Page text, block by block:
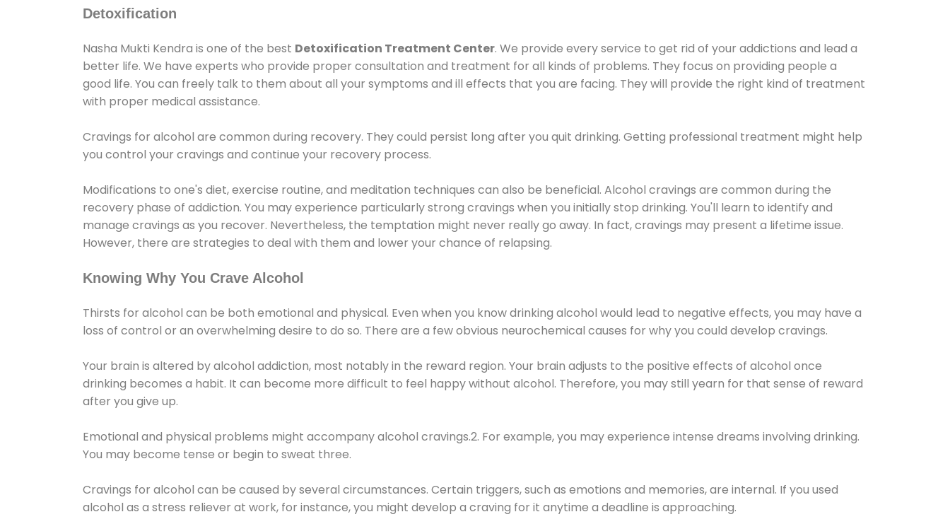
Detoxification
Nasha Mukti Kendra is one of the best Detoxification Treatment Center. We provide every service to get rid of your addictions and lead a
better life. We have experts who provide proper consultation and treatment for all kinds of problems. They focus on providing people a
good life. You can freely talk to them about all your symptoms and ill effects that you are facing. They will provide the right kind of treatment
with proper medical assistance.
Cravings for alcohol are common during recovery. They could persist long after you quit drinking. Getting professional treatment might help
you control your cravings and continue your recovery process.
Modifications to one's diet, exercise routine, and meditation techniques can also be beneficial. Alcohol cravings are common during the
recovery phase of addiction. You may experience particularly strong cravings when you initially stop drinking. You'll learn to identify and
manage cravings as you recover. Nevertheless, the temptation might never really go away. In fact, cravings may present a lifetime issue.
However, there are strategies to deal with them and lower your chance of relapsing.
Knowing Why You Crave Alcohol
Thirsts for alcohol can be both emotional and physical. Even when you know drinking alcohol would lead to negative effects, you may have a
loss of control or an overwhelming desire to do so. There are a few obvious neurochemical causes for why you could develop cravings.
Your brain is altered by alcohol addiction, most notably in the reward region. Your brain adjusts to the positive effects of alcohol once
drinking becomes a habit. It can become more difficult to feel happy without alcohol. Therefore, you may still yearn for that sense of reward
after you give up.
Emotional and physical problems might accompany alcohol cravings.2. For example, you may experience intense dreams involving drinking.
You may become tense or begin to sweat three.
Cravings for alcohol can be caused by several circumstances. Certain triggers, such as emotions and memories, are internal. If you used
alcohol as a stress reliever at work, for instance, you might develop a craving for it anytime a deadline is approaching.